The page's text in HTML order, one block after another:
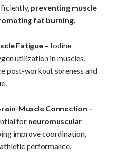
preventing muscle
fat burning.
Fatigue – Iodine
utilization in muscles,
post-workout soreness and
Muscle Connection –
for neuromuscular
improve coordination,
performance.